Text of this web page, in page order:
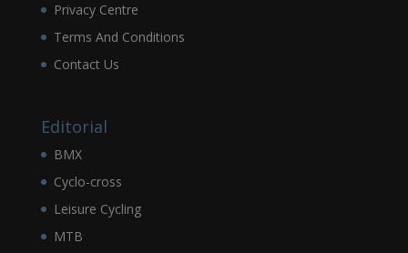
Privacy Centre
Terms And Conditions
Contact Us
Editorial
BMX
Cyclo-cross
Leisure Cycling
MTB